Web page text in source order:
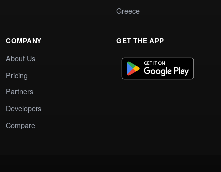
Greece
COMPANY
About Us
Pricing
Partners
Developers
Compare
GET THE APP